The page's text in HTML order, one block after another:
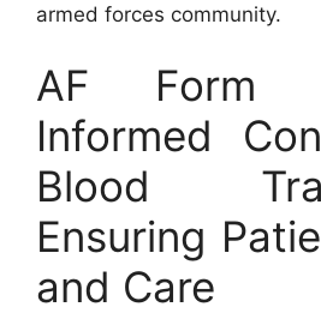
armed forces community.
AF Form
Informed
Blood
Ensuring
and Care